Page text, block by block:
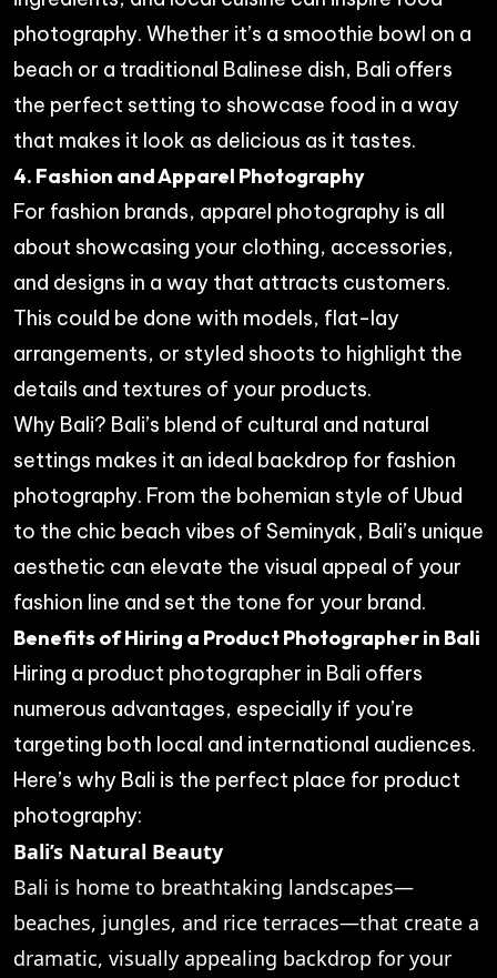
photography. Whether it’s a smoothie bowl on a
beach or a traditional Balinese dish, Bali offers
the perfect setting to showcase food in a way
that makes it look as delicious as it tastes.
4. Fashion and Apparel Photography
For fashion brands, apparel photography is all
about showcasing your clothing, accessories,
and designs in a way that attracts customers.
This could be done with models, flat-lay
arrangements, or styled shoots to highlight the
details and textures of your products.
Why Bali? Bali’s blend of cultural and natural
settings makes it an ideal backdrop for fashion
photography. From the bohemian style of Ubud
to the chic beach vibes of Seminyak, Bali’s unique
aesthetic can elevate the visual appeal of your
fashion line and set the tone for your brand.
Benefits of Hiring a Product Photographer in Bali
Hiring a product photographer in Bali offers
numerous advantages, especially if you’re
targeting both local and international audiences.
Here’s why Bali is the perfect place for product
photography:
Bali’s Natural Beauty
Bali is home to breathtaking landscapes—
beaches, jungles, and rice terraces—that create a
dramatic, visually appealing backdrop for your